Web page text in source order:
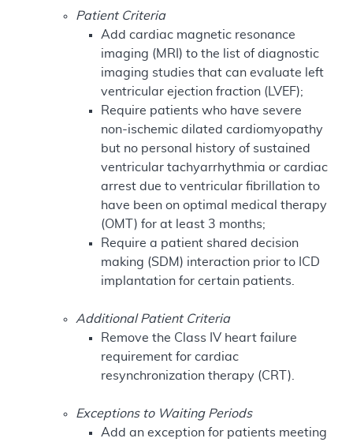
Patient Criteria
Add cardiac magnetic resonance
imaging (MRI) to the list of diagnostic
imaging studies that can evaluate left
ventricular ejection fraction (LVEF);
Require patients who have severe
non-ischemic dilated cardiomyopathy
but no personal history of sustained
ventricular tachyarrhythmia or cardiac
arrest due to ventricular fibrillation to
have been on optimal medical therapy
(OMT) for at least 3 months;
Require a patient shared decision
making (SDM) interaction prior to ICD
implantation for certain patients.
Additional Patient Criteria
Remove the Class IV heart failure
requirement for cardiac
resynchronization therapy (CRT).
Exceptions to Waiting Periods
Add an exception for patients meeting